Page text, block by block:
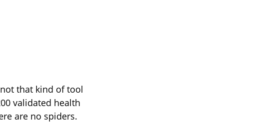
not that kind of tool
validated health
are no spiders.